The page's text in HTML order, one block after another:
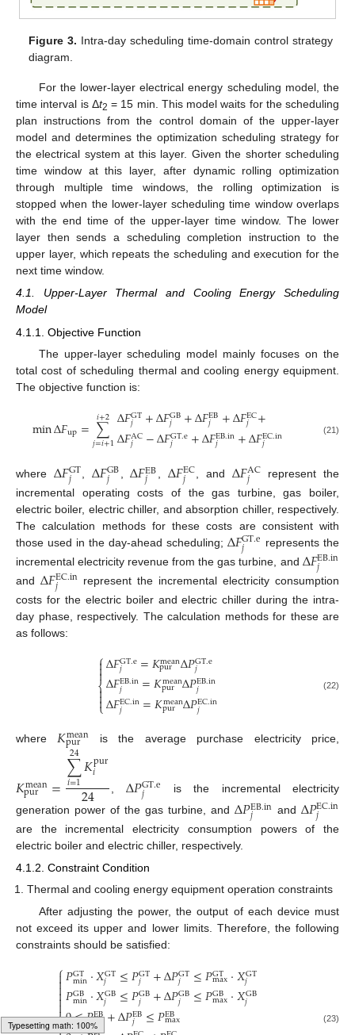
Figure 3. Intra-day scheduling time-domain control strategy
diagram.
For the lower-layer electrical energy scheduling model, the
time interval is Δt2 = 15 min. This model waits for the scheduling
plan instructions from the control domain of the upper-layer
model and determines the optimization scheduling strategy for
the electrical system at this layer. Given the shorter scheduling
time window at this layer, after dynamic rolling optimization
through multiple time windows, the rolling optimization is
stopped when the lower-layer scheduling time window overlaps
with the end time of the upper-layer time window. The lower
layer then sends a scheduling completion instruction to the
upper layer, which repeats the scheduling and execution for the
next time window.
4.1. Upper-Layer Thermal and Cooling Energy Scheduling
Model
4.1.1. Objective Function
The upper-layer scheduling model mainly focuses on the
total cost of scheduling thermal and cooling energy equipment.
The objective function is:
minΔ𝐹up=∑
𝑗=𝑖+1
𝑖+2 Δ𝐹GT
𝑗 +Δ𝐹GB
𝑗 +Δ𝐹EB
𝑗 +Δ𝐹EC
𝑗 +
Δ𝐹AC
𝑗 −Δ𝐹GT.e
𝑗 +Δ𝐹EB.in
𝑗 +Δ𝐹EC.in
𝑗 (21)
where Δ𝐹GT
𝑗 ,Δ𝐹GB
𝑗 ,Δ𝐹EB
𝑗 Δ𝐹EC
𝑗 , andΔ𝐹AC
𝑗
represent the
incremental operating costs of the gas turbine, gas boiler,
electric boiler, electric chiller, and absorption chiller, respectively.
The calculation methods for these costs are consistent with
those used in the day-ahead scheduling; Δ𝐹GT.e
𝑗
represents the
incremental electricity revenue from the gas turbine, and Δ𝐹EB.in
𝑗
and Δ𝐹EC.in
𝑗
represent the incremental electricity consumption
costs for the electric boiler and electric chiller during the intra-
day phase, respectively. The calculation methods for these are
as follows:
⎧
⎩
⎨


Δ𝐹GT.e
𝑗 =𝐾mean
pur Δ𝑃GT.e
𝑗
Δ𝐹EB.in
𝑗 =𝐾mean
pur Δ𝑃EB.in
𝑗
Δ𝐹EC.in
𝑗 =𝐾mean
pur Δ𝑃EC.in
𝑗
(22)
where 𝐾mean
pur is the average purchase electricity price,
𝐾mean
pur =∑
𝑖=1
24𝐾pur
𝑖
24 ,Δ𝑃GT.e
𝑗
is the incremental electricity
generation power of the gas turbine, andΔ𝑃EB.in
𝑗 and Δ𝑃EC.in
𝑗
are the incremental electricity consumption powers of the
electric boiler and electric chiller, respectively.
4.1.2. Constraint Condition
Thermal and cooling energy equipment operation constraints
After adjusting the power, the output of each device must
not exceed its upper and lower limits. Therefore, the following
constraints should be satisfied:
⎧
⎨




𝑃GT
min⋅𝑋GT
𝑗 ≤𝑃GT
𝑗 +Δ𝑃GT
𝑗 ≤𝑃GT
max⋅𝑋GT
𝑗
𝑃GB
min⋅𝑋GB
𝑗 ≤𝑃GB
𝑗 +Δ𝑃GB
𝑗 ≤𝑃GB
max⋅𝑋GB
𝑗
0≤𝑃EB
𝑗 +Δ𝑃EB
𝑗 ≤𝑃EB
max (23)